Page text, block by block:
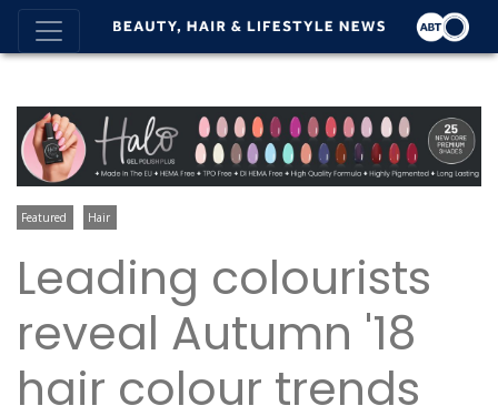
Featured Hair
Leading colourists
reveal Autumn '18
hair colour trends